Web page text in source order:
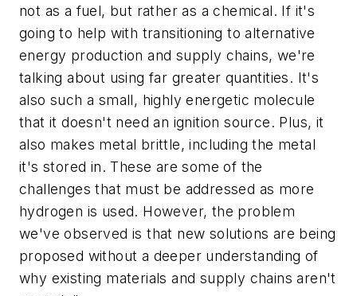
not as a fuel, but rather as a chemical. If it's
going to help with transitioning to alternative
energy production and supply chains, we're
talking about using far greater quantities. It's
also such a small, highly energetic molecule
that it doesn't need an ignition source. Plus, it
also makes metal brittle, including the metal
it's stored in. These are some of the
challenges that must be addressed as more
hydrogen is used. However, the problem
we've observed is that new solutions are being
proposed without a deeper understanding of
why existing materials and supply chains aren't